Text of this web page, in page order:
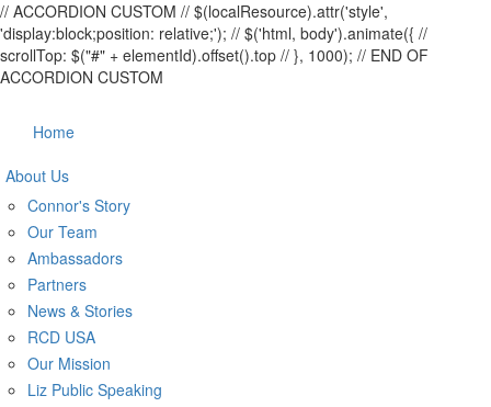
// ACCORDION CUSTOM // $(localResource).attr('style',
'display:block;position: relative;'); // $('html, body').animate({ //
scrollTop: $("#" + elementId).offset().top // }, 1000); // END OF
ACCORDION CUSTOM
Home
About Us
Connor's Story
Our Team
Ambassadors
Partners
News & Stories
RCD USA
Our Mission
Liz Public Speaking